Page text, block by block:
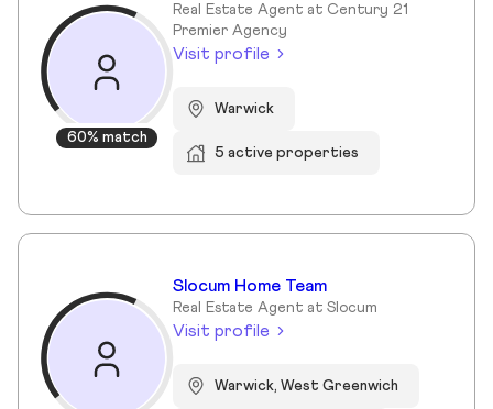
60% match
Real Estate Agent at Century 21
Premier Agency
Visit profile
Warwick
5 active properties
Slocum Home Team
Real Estate Agent at Slocum
Visit profile
Warwick, West Greenwich